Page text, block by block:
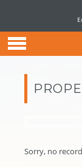
Sorry, no